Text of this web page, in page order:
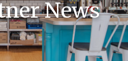
News